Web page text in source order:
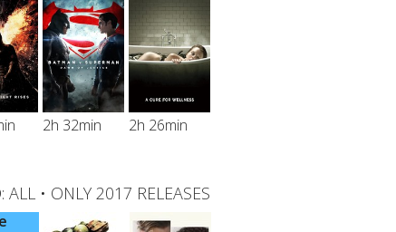
2h 32min 2h 26min
ALL • ONLY 2017 RELEASES